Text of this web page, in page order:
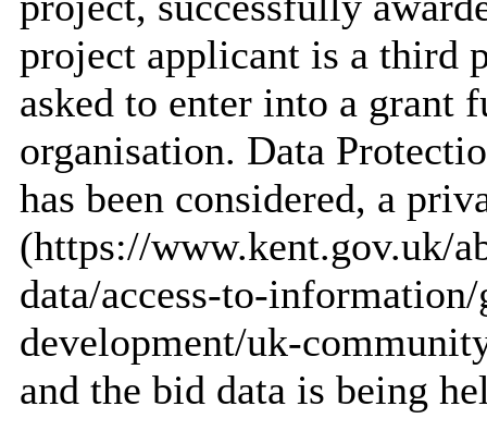
project applicant is a third
asked to enter into a grant
organisation. Data
has been considered, a
(https://www.kent.gov.uk/
data/access-to-
development/uk-
and the bid data is being